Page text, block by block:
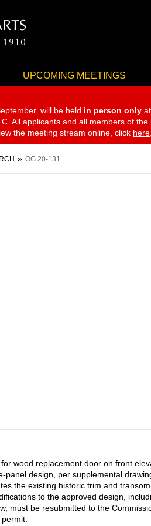
UPCOMING MEETINGS
will be held in person only
All applicants and all members of
the meeting stream online, click here
OG 20-131
wood replacement door on front
panel design, per supplemental
the existing historic trim and
to the approved design,
must be resubmitted to the